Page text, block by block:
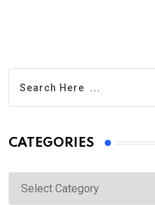
CATEGORIES
Categories